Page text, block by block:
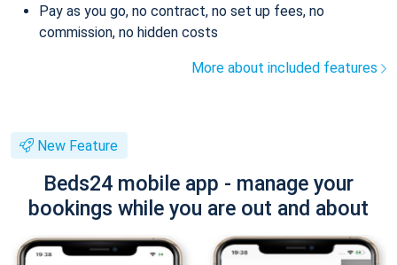
Pay as you go, no contract, no set up fees, no
commission, no hidden costs
More about included features
New Feature
Beds24 mobile app - manage your
bookings while you are out and about